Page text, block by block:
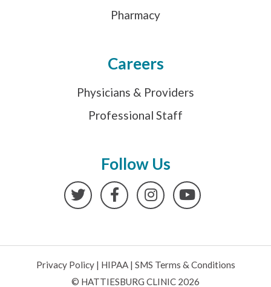
Pharmacy
Careers
Physicians & Providers
Professional Staff
Follow Us
TwitterFacebookInstagramYouTube
Privacy Policy| HIPAA| SMS Terms & Conditions
© HATTIESBURG CLINIC 2026